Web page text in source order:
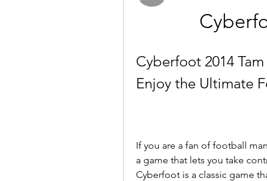
Cyberfoot 2014
Enjoy the Ultimate
If you are a fan of football
a game that lets you take
Cyberfoot is a classic game